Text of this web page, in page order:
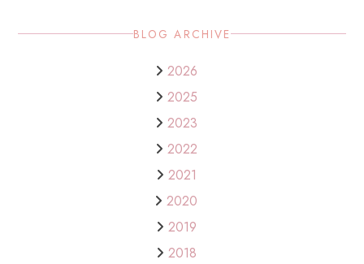
BLOG ARCHIVE
2026
2025
2023
2022
2021
2020
2019
2018